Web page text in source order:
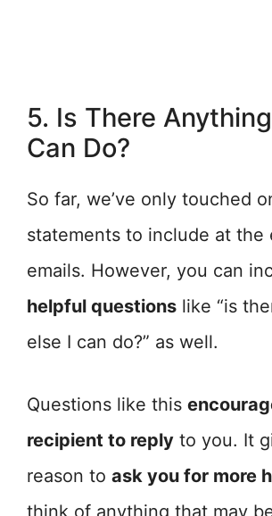
5. Is There
Can Do?
So far, we’ve only touched
statements to include at the
emails. However, you can
helpful questions like “is
else I can do?” as well.
Questions like this
recipient to reply to you. It
reason to ask you for more